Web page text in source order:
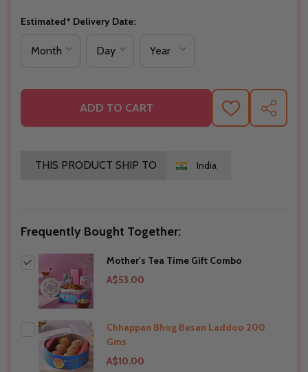
Estimated* Delivery Date:
ADD TO CART ADD SHARE
THIS PRODUCT SHIP TO India
Frequently Bought Together:
Mother's Tea Time Gift Combo
A$53.00
Chhappan Bhog Besan Laddoo 200
Gms
A$10.00